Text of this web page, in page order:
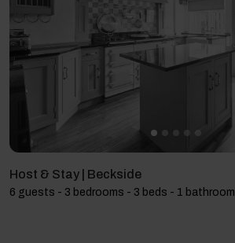
Host & Stay | Beckside
6 guests - 3 bedrooms - 3 beds - 1 bathroom